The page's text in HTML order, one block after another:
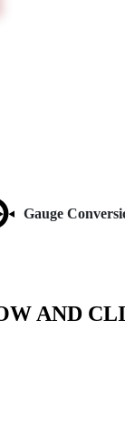
Gauge
AND